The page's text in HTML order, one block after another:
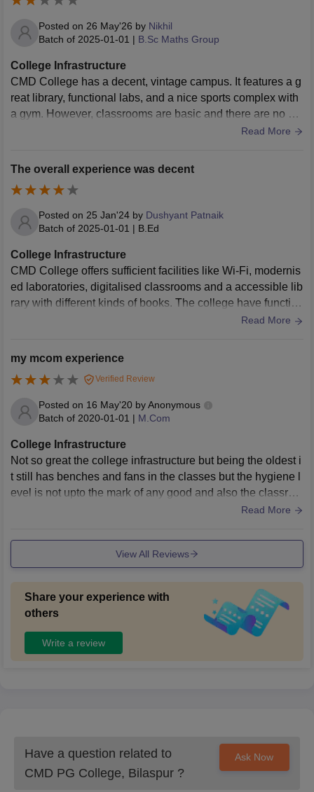
Posted on 26 May'26 by Nikhil
Batch of 2025-01-01 | B.Sc Maths Group
College Infrastructure
CMD College has a decent, vintage campus. It features a g
reat library, functional labs, and a nice sports complex with
a gym. However, classrooms are basic and there are no op
Read More
The overall experience was decent
Posted on 25 Jan'24 by Dushyant Patnaik
Batch of 2025-01-01 | B.Ed
College Infrastructure
CMD College offers sufficient facilities like Wi-Fi, modernis
ed laboratories, digitalised classrooms and a accessible lib
rary with different kinds of books. The college have function
Read More
my mcom experience
Verified Review
Posted on 16 May'20 byAnonymous
Batch of 2020-01-01 | M.Com
College Infrastructure
Not so great the college infrastructure but being the oldest i
t still has benches and fans in the classes but the hygiene l
evel is not upto the mark of any good and also the classroo
Read More
View All Reviews
Share your experience with
others
Write a review
Have a question related to
CMD PG College, Bilaspur ?
Ask Now